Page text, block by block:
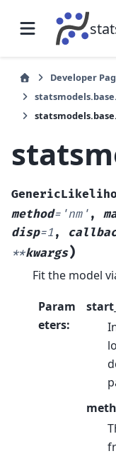
Developer
method= 'nm' ,
disp=1 ,
**kwargs)
Fit the model
Param
eters: